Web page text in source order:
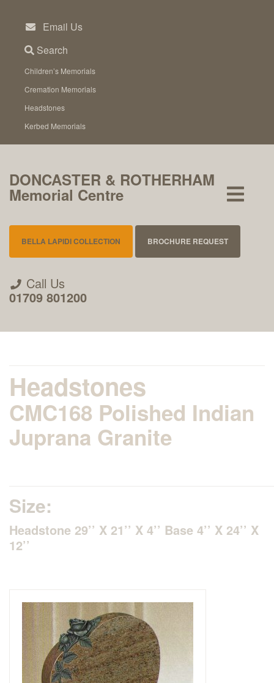
content
Email Us
Search
Children’s Memorials
Cremation Memorials
Headstones
Kerbed Memorials
DONCASTER & ROTHERHAM
Memorial Centre
BELLA LAPIDI COLLECTION BROCHURE REQUEST
Call Us
01709 801200
About Us
How to Order & Timescale
After Care
Inscriptions
Headstones
CMC168 Polished Indian
Juprana Granite
Size:
Headstone 29’’ X 21’’ X 4’’ Base 4’’ X 24’’ X
12’’